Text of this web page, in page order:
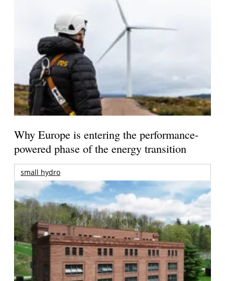
Why Europe is entering the performance-
powered phase of the energy transition
small hydro